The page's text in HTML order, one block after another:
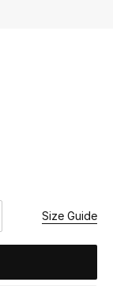
Size Guide